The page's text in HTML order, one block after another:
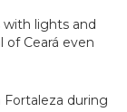
with lights and
of Ceará even
during